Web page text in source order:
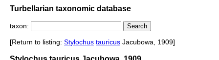
Turbellarian taxonomic database
taxon:
[Return to listing: Stylochus tauricus Jacubowa, 1909]